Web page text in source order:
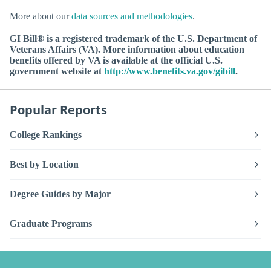
More about ourdata sources and methodologies.
GI Bill® is a registered trademark of the U.S. Department of
Veterans Affairs (VA). More information about education
benefits offered by VA is available at the official U.S.
government website athttp://www.benefits.va.gov/gibill.
Popular Reports
College Rankings
Best by Location
Degree Guides by Major
Graduate Programs